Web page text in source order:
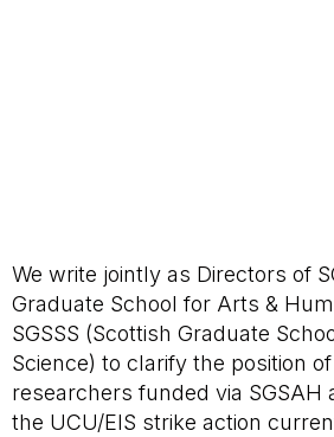
We write jointly as Directors of
Graduate School for Arts &
SGSSS (Scottish Graduate
Science) to clarify the position
researchers funded via SGSAH
the UCU/EIS strike action